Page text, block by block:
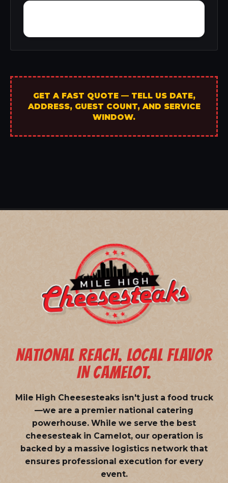
GET A FAST QUOTE — TELL US DATE,
ADDRESS, GUEST COUNT, AND SERVICE
WINDOW.
NATIONAL REACH. LOCAL FLAVOR
IN CAMELOT.
Mile High Cheesesteaks isn't just a food truck
—we are a premier national catering
powerhouse. While we serve the best
cheesesteak in Camelot, our operation is
backed by a massive logistics network that
ensures professional execution for every
event.